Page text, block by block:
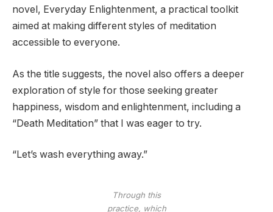
novel, Everyday Enlightenment, a practical toolkit
aimed at making different styles of meditation
accessible to everyone.
As the title suggests, the novel also offers a deeper
exploration of style for those seeking greater
happiness, wisdom and enlightenment, including a
“Death Meditation” that I was eager to try.
“Let’s wash everything away.”
Through this
practice, which